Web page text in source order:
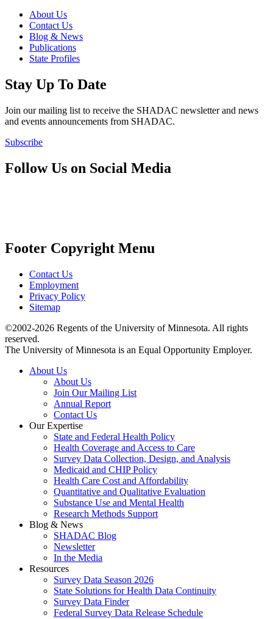
About Us
Contact Us
Blog & News
Publications
State Profiles
Stay Up To Date
Join our mailing list to receive the SHADAC newsletter and news
and events announcements from SHADAC.
Subscribe
Follow Us on Social Media
Footer Copyright Menu
Contact Us
Employment
Privacy Policy
Sitemap
©2002-2026 Regents of the University of Minnesota. All rights
reserved.
The University of Minnesota is an Equal Opportunity Employer.
About Us
About Us
Join Our Mailing List
Annual Report
Contact Us
Our Expertise
State and Federal Health Policy
Health Coverage and Access to Care
Survey Data Collection, Design, and Analysis
Medicaid and CHIP Policy
Health Care Cost and Affordability
Quantitative and Qualitative Evaluation
Substance Use and Mental Health
Research Methods Support
Blog & News
SHADAC Blog
Newsletter
In the Media
Resources
Survey Data Season 2026
State Solutions for Health Data Continuity
Survey Data Finder
Federal Survey Data Release Schedule